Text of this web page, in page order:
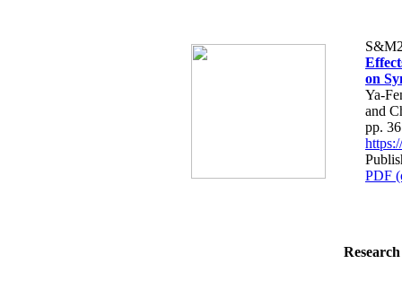
on
Ya-
and
pp.
PDF